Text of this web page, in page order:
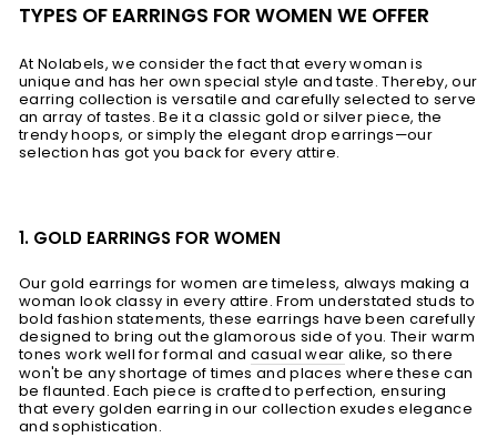
TYPES OF EARRINGS FOR WOMEN WE OFFER
At Nolabels, we consider the fact that every woman is
unique and has her own special style and taste. Thereby, our
earring collection is versatile and carefully selected to serve
an array of tastes. Be it a classic gold or silver piece, the
trendy hoops, or simply the elegant drop earrings—our
selection has got you back for every attire.
1. GOLD EARRINGS FOR WOMEN
Our gold earrings for women are timeless, always making a
woman look classy in every attire. From understated studs to
bold fashion statements, these earrings have been carefully
designed to bring out the glamorous side of you. Their warm
tones work well for formal and casual wear alike, so there
won't be any shortage of times and places where these can
be flaunted. Each piece is crafted to perfection, ensuring
that every golden earring in our collection exudes elegance
and sophistication.